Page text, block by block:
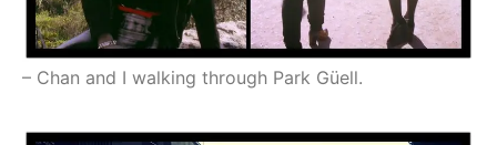
– Chan and I walking through Park Güell.